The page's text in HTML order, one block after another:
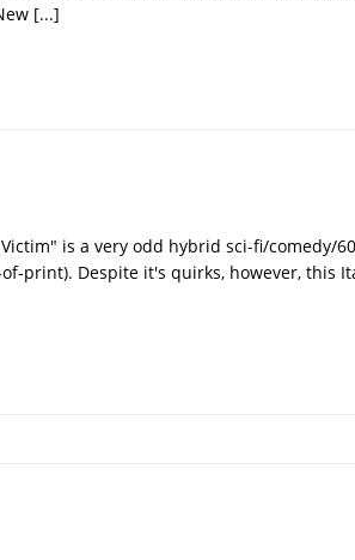
[...]
is a very odd hybrid sci-fi/comedy/
print). Despite it's quirks, however, this